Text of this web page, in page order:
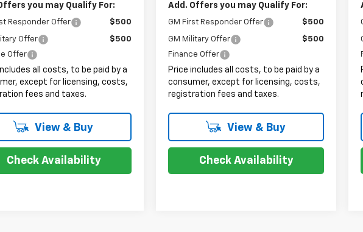
you may Qualify For:
Responder Offer $500
Offer
$500
Offer
all costs, to be paid by a
except for licensing, costs,
fees and taxes.
View & Buy
Check Availability
Add. Offers you may Qualify For:
GM First Responder Offer $500
GM Military Offer
$500
Finance Offer
Price includes all costs, to be paid by a
consumer, except for licensing, costs,
registration fees and taxes.
View & Buy
Check Availability